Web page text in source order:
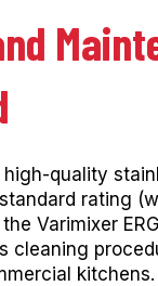
quality
rating
Varimixer
cleaning
kitchens.